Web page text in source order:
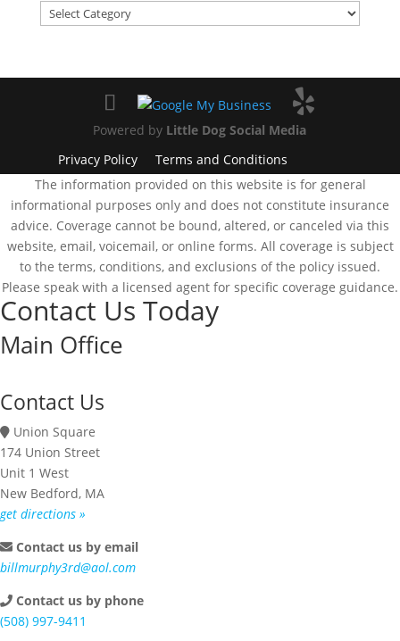
Categories
Powered by Little Dog Social Media
Privacy Policy
Terms and Conditions
The information provided on this website is for general
informational purposes only and does not constitute insurance
advice. Coverage cannot be bound, altered, or canceled via this
website, email, voicemail, or online forms. All coverage is subject
to the terms, conditions, and exclusions of the policy issued.
Please speak with a licensed agent for specific coverage guidance.
Contact Us Today
Main Office
Contact Us
Union Square
174 Union Street
Unit 1 West
New Bedford, MA
get directions »
Contact us by email
billmurphy3rd@aol.com
Contact us by phone
(508) 997-9411